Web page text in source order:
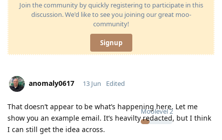
Join the community by quickly registering to participate in this
discussion. We'd like to see you joining our great moo-
community!
Signup
anomaly0617
Moolevel2
13 Jun Edited
That doesn’t appear to be what’s happening here. Let me
show you an example email. It’s heavilty redacted, but I think
I can still get the idea across.